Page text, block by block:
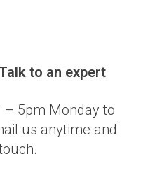
to an expert
– 5pm Monday to
us anytime and